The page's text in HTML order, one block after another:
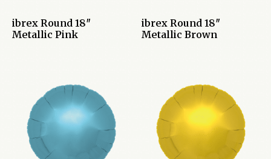
ibrex Round 18″
Metallic Pink
ibrex Round 18″
Metallic Brown